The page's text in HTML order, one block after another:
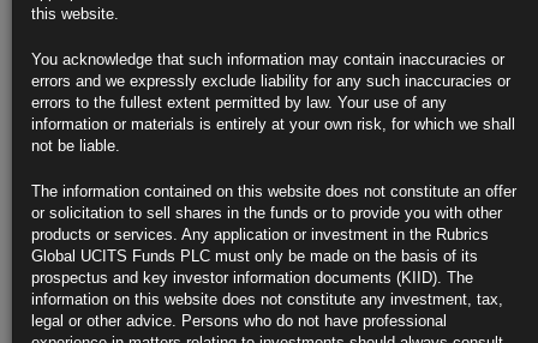
22nd July 2026
• US Set to Impose New Duties by Friday With Stopgap to Expire •
Germany’s Investor Outlook Reaches Five-Month High After Reforms •
Katayama Warns of Bold Action as Yen Slides Past 163 Per Dollar
more
Rubrics Morning
Comment 21.07.26
this website.
You acknowledge that such information may contain inaccuracies or
errors and we expressly exclude liability for any such inaccuracies or
errors to the fullest extent permitted by law. Your use of any
information or materials is entirely at your own risk, for which we shall
not be liable.
The information contained on this website does not constitute an offer
or solicitation to sell shares in the funds or to provide you with other
products or services. Any application or investment in the Rubrics
Global UCITS Funds PLC must only be made on the basis of its
prospectus and key investor information documents (KIID). The
information on this website does not constitute any investment, tax,
legal or other advice. Persons who do not have professional